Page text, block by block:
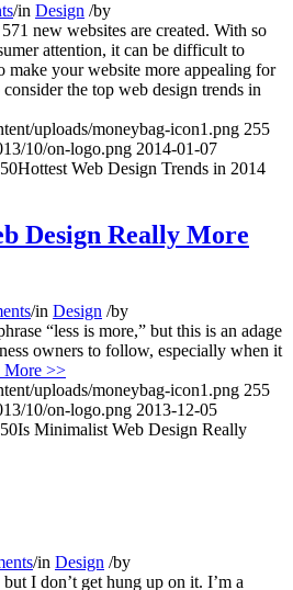
/in Design /by
new websites are created. With so
attention, it can be difficult to
make your website more appealing for
the top web design trends in
uploads/moneybag-icon1.png 255
10/on-logo.png 2014-01-07
Hottest Web Design Trends in 2014
Design Really More
/in Design /by
“less is more,” but this is an adage
owners to follow, especially when it
More >>
uploads/moneybag-icon1.png 255
10/on-logo.png 2013-12-05
Is Minimalist Web Design Really
/in Design /by
I don’t get hung up on it. I’m a